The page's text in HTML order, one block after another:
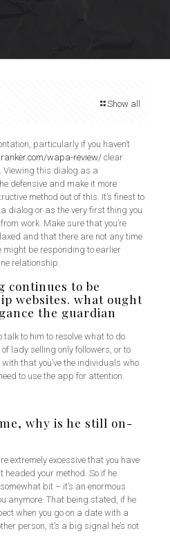
Show all
particularly if you haven’t
wapa-review/clear
Viewing this dialog as a
defensive and make it more
method out of this. It’s finest to
dialog or as the very first thing you
work. Make sure that you’re
and that there are not any time
might be responding to earlier
relationship.
continues to be
websites. what ought
the guardian
to him to resolve what to do
lady selling only followers, or to
that you’ve the individuals who
to use the app for attention.
why is he still on-
extremely excessive that you have
your method. So if he
bit – it’s an enormous
anymore. That being stated, if he
when you go on a date with a
person, it’s a big signal he’s not